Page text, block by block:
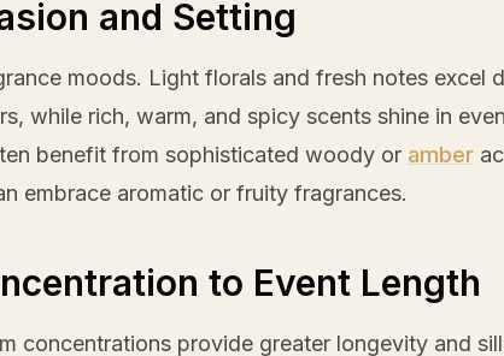
and Setting
moods. Light florals and fresh notes excel
while rich, warm, and spicy scents shine in
benefit from sophisticated woody or amber
embrace aromatic or fruity fragrances.
to Event Length
concentrations provide greater longevity and